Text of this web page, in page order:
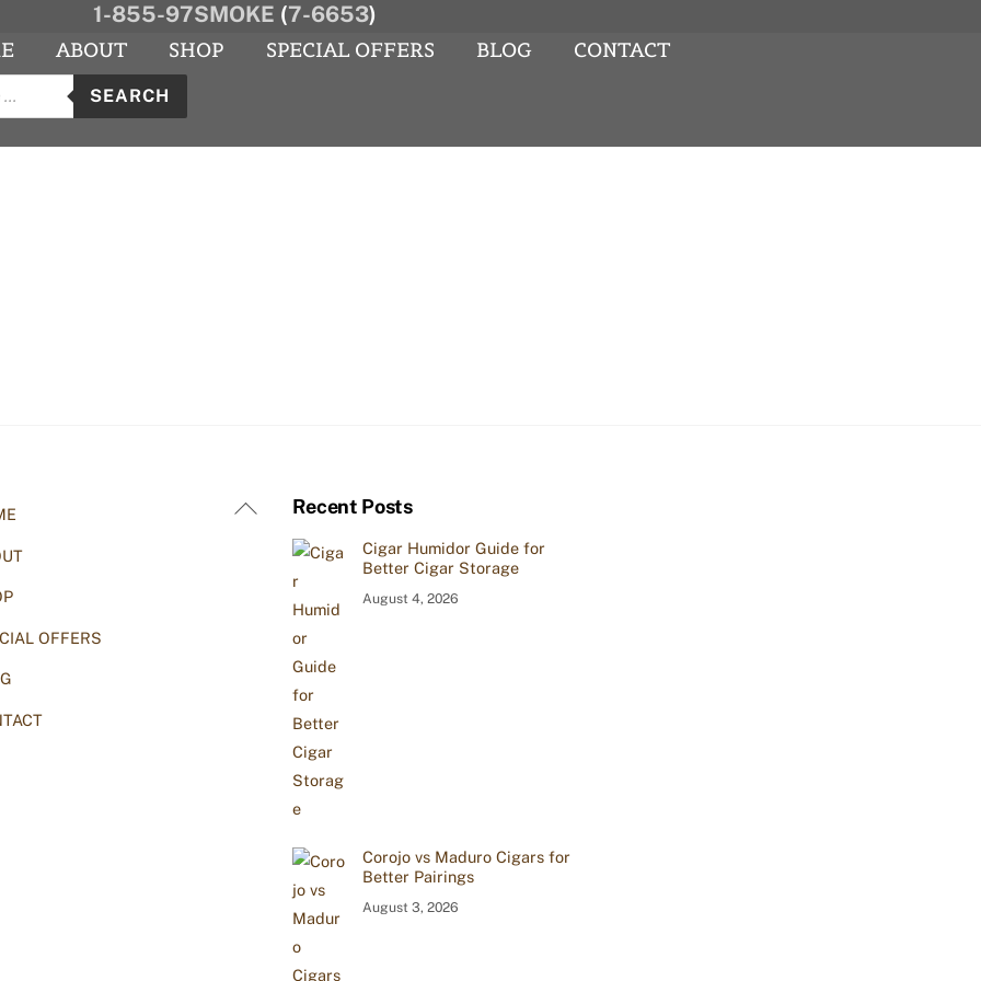
1-855-97SMOKE (7-6653)
ABOUT SHOP SPECIAL OFFERS BLOG CONTACT
SEARCH
Back
OFFERS
Recent Posts
Cigar Humidor Guide for
Better Cigar Storage
August 4, 2026
Corojo vs Maduro Cigars for
Better Pairings
August 3, 2026